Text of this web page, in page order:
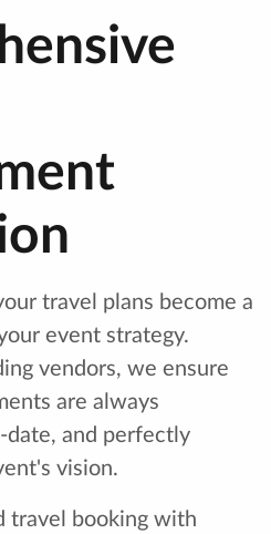
travel plans become a
event strategy.
vendors, we ensure
are always
date, and perfectly
vision.
travel booking with